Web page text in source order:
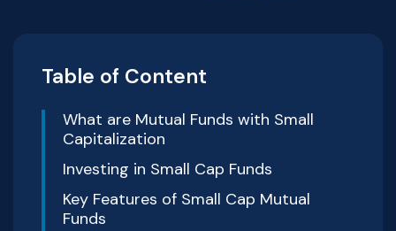
Table of Content
What are Mutual Funds with Small
Capitalization
Investing in Small Cap Funds
Key Features of Small Cap Mutual
Funds